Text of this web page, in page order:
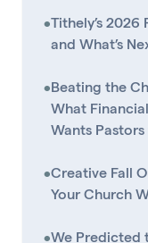
•Tithely’s 2026
and What’s
•Beating the
What
Wants
•Creative Fall
Your Church
•We Predicted